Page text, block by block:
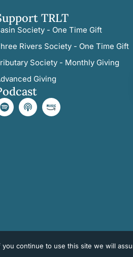
TRLT
Society - One Time Gift
Rivers Society - One Time Gift
Society - Monthly Giving
Giving
Rivers Land Trust.
continue to use this site we will